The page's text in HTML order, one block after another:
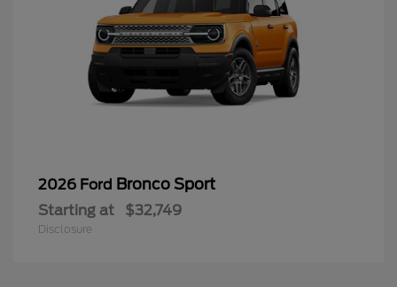
2026 Ford Bronco Sport
Starting at $32,749
Disclosure